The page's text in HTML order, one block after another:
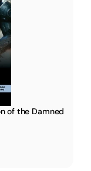
of the Damned